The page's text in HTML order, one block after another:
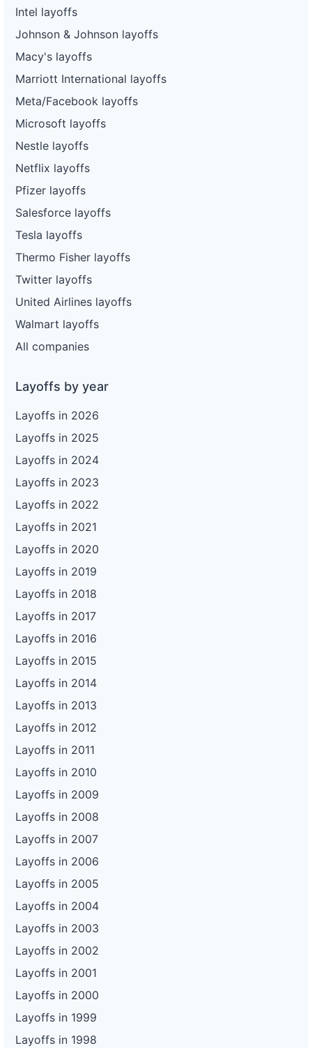
Intel layoffs
Johnson & Johnson layoffs
Macy's layoffs
Marriott International layoffs
Meta/Facebook layoffs
Microsoft layoffs
Nestle layoffs
Netflix layoffs
Pfizer layoffs
Salesforce layoffs
Tesla layoffs
Thermo Fisher layoffs
Twitter layoffs
United Airlines layoffs
Walmart layoffs
All companies
Layoffs by year
Layoffs in 2026
Layoffs in 2025
Layoffs in 2024
Layoffs in 2023
Layoffs in 2022
Layoffs in 2021
Layoffs in 2020
Layoffs in 2019
Layoffs in 2018
Layoffs in 2017
Layoffs in 2016
Layoffs in 2015
Layoffs in 2014
Layoffs in 2013
Layoffs in 2012
Layoffs in 2011
Layoffs in 2010
Layoffs in 2009
Layoffs in 2008
Layoffs in 2007
Layoffs in 2006
Layoffs in 2005
Layoffs in 2004
Layoffs in 2003
Layoffs in 2002
Layoffs in 2001
Layoffs in 2000
Layoffs in 1999
Layoffs in 1998